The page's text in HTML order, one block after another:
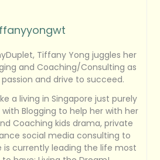
Tiffany Yong juggles her
and Coaching/Consulting as
and drive to succeed.
a living in Singapore just purely
Blogging to help her with her
Coaching kids drama, private
social media consulting to
is currently leading the life most